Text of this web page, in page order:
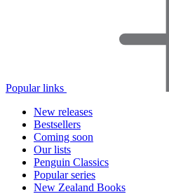
Popular links
New releases
Bestsellers
Coming soon
Our lists
Penguin Classics
Popular series
New Zealand Books